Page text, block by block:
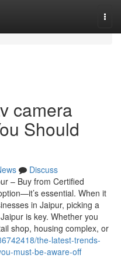
camera
Should
Discuss
– Buy from Certified
essential. When it
in Jaipur, picking a
is key. Whether you
shop, housing complex, or
the-latest-trends-
must-be-aware-off